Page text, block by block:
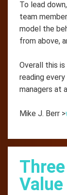
To lead
team
model the
from above,
Overall this
reading
managers at
Mike J. Berr >